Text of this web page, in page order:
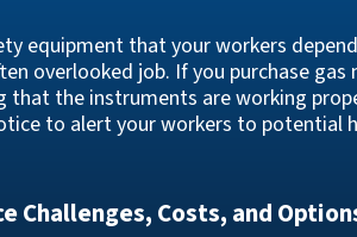
equipment that your workers
overlooked job. If you purchase gas
that the instruments are working
to alert your workers to potential
Challenges, Costs, and